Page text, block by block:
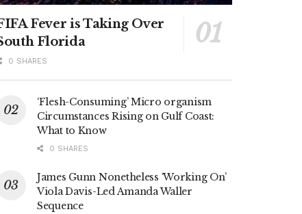
Fever is Taking Over
Florida
0 SHARES
‘Flesh-Consuming’ Micro organism
Circumstances Rising on Gulf Coast:
What to Know
0 SHARES
James Gunn Nonetheless ‘Working On’
Viola Davis-Led Amanda Waller
Sequence